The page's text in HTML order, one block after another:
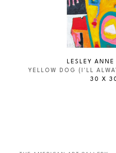
LESLEY ANNE
YELLOW DOG (I'LL
30 X